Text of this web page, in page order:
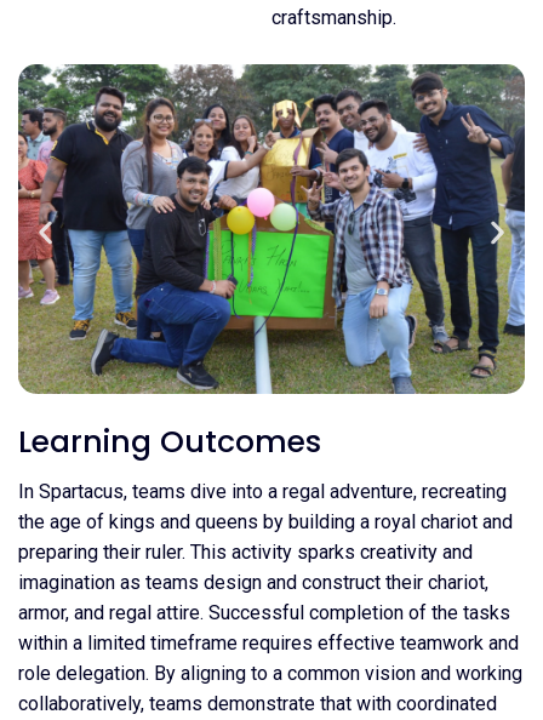
craftsmanship.
Learning Outcomes
In Spartacus, teams dive into a regal adventure, recreating
the age of kings and queens by building a royal chariot and
preparing their ruler. This activity sparks creativity and
imagination as teams design and construct their chariot,
armor, and regal attire. Successful completion of the tasks
within a limited timeframe requires effective teamwork and
role delegation. By aligning to a common vision and working
collaboratively, teams demonstrate that with coordinated